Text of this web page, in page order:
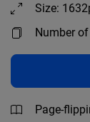
Size:
Number
Page-